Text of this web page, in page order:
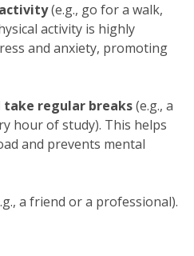
(e.g., go for a walk,
activity is highly
and anxiety, promoting
take regular breaks(e.g., a
hour of study). This helps
and prevents mental
a friend or a professional).